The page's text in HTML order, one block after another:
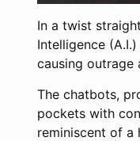
In a twist
Intelligence
causing outrage
The chatbots,
pockets with
reminiscent of a